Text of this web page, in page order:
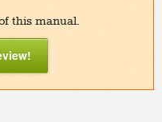
this manual.